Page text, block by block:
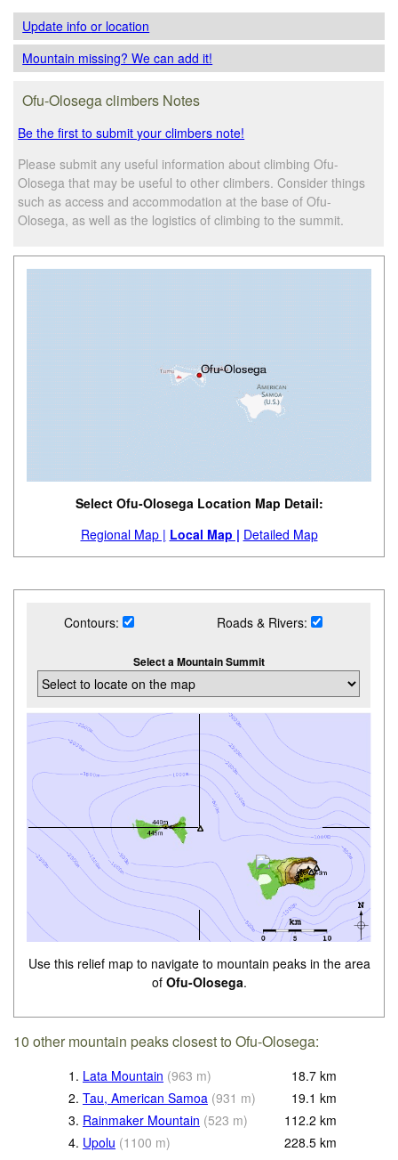
Update infoor location
Mountain missing? We can add it!
Ofu-Olosega climbers Notes
Be the first to submit your climbers note!
Please submit any useful information about climbing Ofu-
Olosega that may be useful to other climbers. Consider things
such as access and accommodation at the base of Ofu-
Olosega, as well as the logistics of climbing to the summit.
Select Ofu-Olosega Location Map Detail:
Regional Map | Local Map | Detailed Map
Contours: Roads & Rivers:
Select a Mountain Summit
Use this relief map to navigate to mountain peaks in the area
of Ofu-Olosega.
10 other mountain peaks closest to Ofu-Olosega:
1. Lata Mountain (963 m) 18.7 km
2. Tau, American Samoa (931 m) 19.1 km
3. Rainmaker Mountain (523 m) 112.2 km
4. Upolu (1100 m) 228.5 km